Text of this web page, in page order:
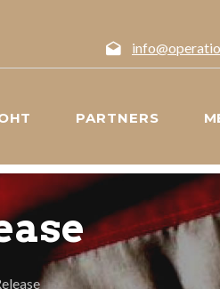
PARTNERS